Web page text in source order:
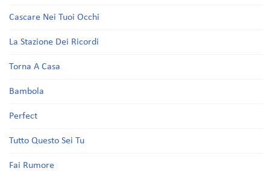
Cascare Nei Tuoi Occhi
La Stazione Dei Ricordi
Torna A Casa
Bambola
Perfect
Tutto Questo Sei Tu
Fai Rumore